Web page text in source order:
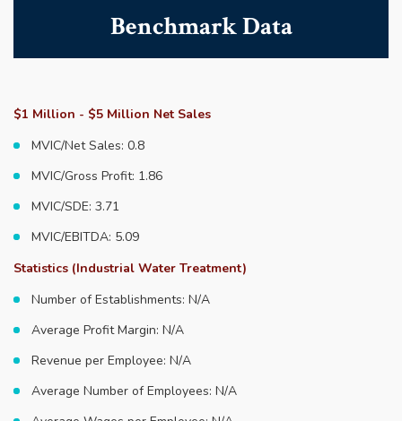
Benchmark Data
$1 Million - $5 Million Net Sales
MVIC/Net Sales: 0.8
MVIC/Gross Profit: 1.86
MVIC/SDE: 3.71
MVIC/EBITDA: 5.09
Statistics (Industrial Water Treatment)
Number of Establishments: N/A
Average Profit Margin: N/A
Revenue per Employee: N/A
Average Number of Employees: N/A